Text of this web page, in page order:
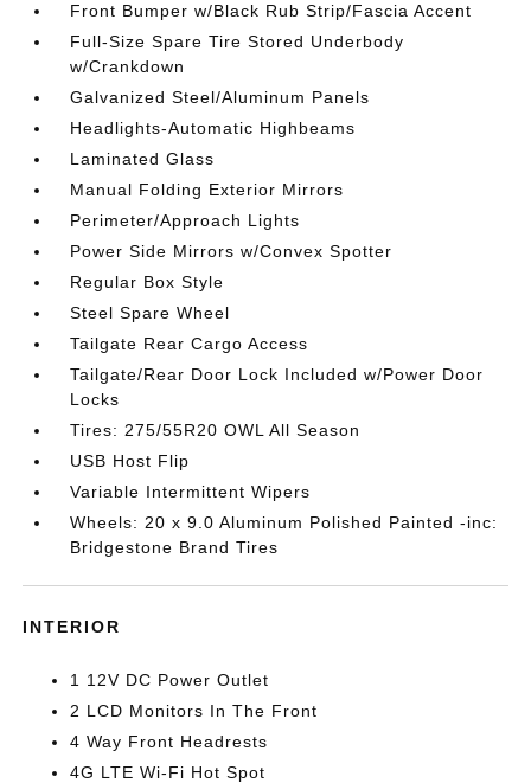
Front Bumper w/Black Rub Strip/Fascia Accent
Full-Size Spare Tire Stored Underbody
w/Crankdown
Galvanized Steel/Aluminum Panels
Headlights-Automatic Highbeams
Laminated Glass
Manual Folding Exterior Mirrors
Perimeter/Approach Lights
Power Side Mirrors w/Convex Spotter
Regular Box Style
Steel Spare Wheel
Tailgate Rear Cargo Access
Tailgate/Rear Door Lock Included w/Power Door
Locks
Tires: 275/55R20 OWL All Season
USB Host Flip
Variable Intermittent Wipers
Wheels: 20 x 9.0 Aluminum Polished Painted -inc:
Bridgestone Brand Tires
INTERIOR
1 12V DC Power Outlet
2 LCD Monitors In The Front
4 Way Front Headrests
4G LTE Wi-Fi Hot Spot